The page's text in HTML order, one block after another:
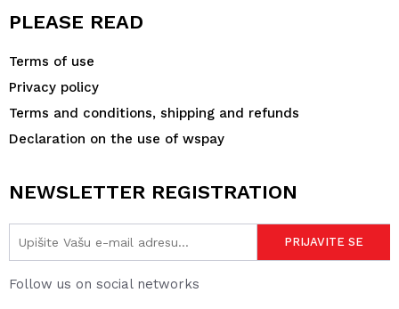
PLEASE READ
Terms of use
Privacy policy
Terms and conditions, shipping and refunds
Declaration on the use of wspay
NEWSLETTER REGISTRATION
Follow us on social networks